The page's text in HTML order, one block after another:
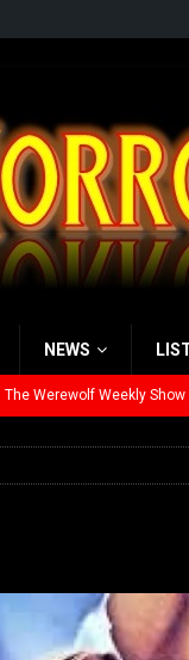
NEWS
The Werewolf Weekly